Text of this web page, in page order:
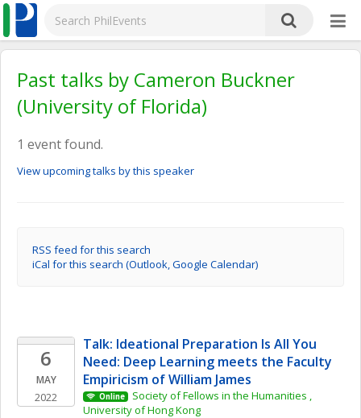
Past talks by Cameron Buckner
(University of Florida)
1 event found.
View upcoming talks by this speaker
RSS feed for this search
iCal for this search (Outlook, Google Calendar)
6
MAY
2022
Talk: Ideational Preparation Is All You
Need: Deep Learning meets the Faculty
Empiricism of William James
Online
Society of Fellows in the Humanities ,
University of Hong Kong